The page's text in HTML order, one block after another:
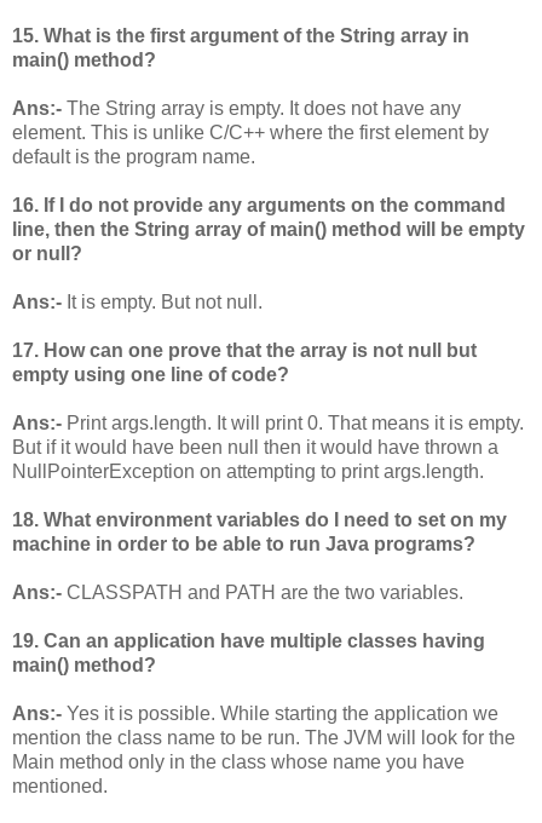
15. What is the first argument of the String array in
main() method?
Ans:- The String array is empty. It does not have any
element. This is unlike C/C++ where the first element by
default is the program name.
16. If I do not provide any arguments on the command
line, then the String array of main() method will be empty
or null?
Ans:- It is empty. But not null.
17. How can one prove that the array is not null but
empty using one line of code?
Ans:- Print args.length. It will print 0. That means it is empty.
But if it would have been null then it would have thrown a
NullPointerException on attempting to print args.length.
18. What environment variables do I need to set on my
machine in order to be able to run Java programs?
Ans:- CLASSPATH and PATH are the two variables.
19. Can an application have multiple classes having
main() method?
Ans:- Yes it is possible. While starting the application we
mention the class name to be run. The JVM will look for the
Main method only in the class whose name you have
mentioned.